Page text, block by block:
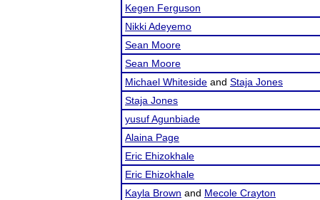
Kegen Ferguson
Nikki Adeyemo
Sean Moore
Sean Moore
Michael Whiteside and Staja Jones
Staja Jones
yusuf Agunbiade
Alaina Page
Eric Ehizokhale
Eric Ehizokhale
Kayla Brown and Mecole Crayton